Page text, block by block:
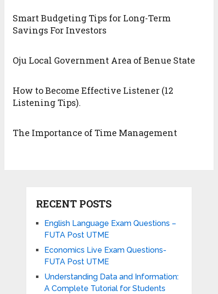
Smart Budgeting Tips for Long-Term
Savings For Investors
Oju Local Government Area of Benue State
How to Become Effective Listener (12
Listening Tips).
The Importance of Time Management
RECENT POSTS
English Language Exam Questions –
FUTA Post UTME
Economics Live Exam Questions-
FUTA Post UTME
Understanding Data and Information:
A Complete Tutorial for Students